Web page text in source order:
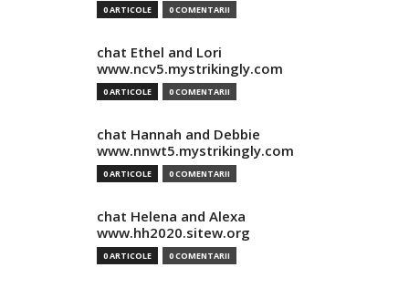
0 ARTICOLE 0 COMENTARII
chat Ethel and Lori
www.ncv5.mystrikingly.com
0 ARTICOLE 0 COMENTARII
chat Hannah and Debbie
www.nnwt5.mystrikingly.com
0 ARTICOLE 0 COMENTARII
chat Helena and Alexa
www.hh2020.sitew.org
0 ARTICOLE 0 COMENTARII